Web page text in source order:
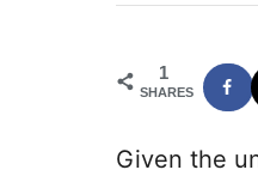
1
SHARES
Given the